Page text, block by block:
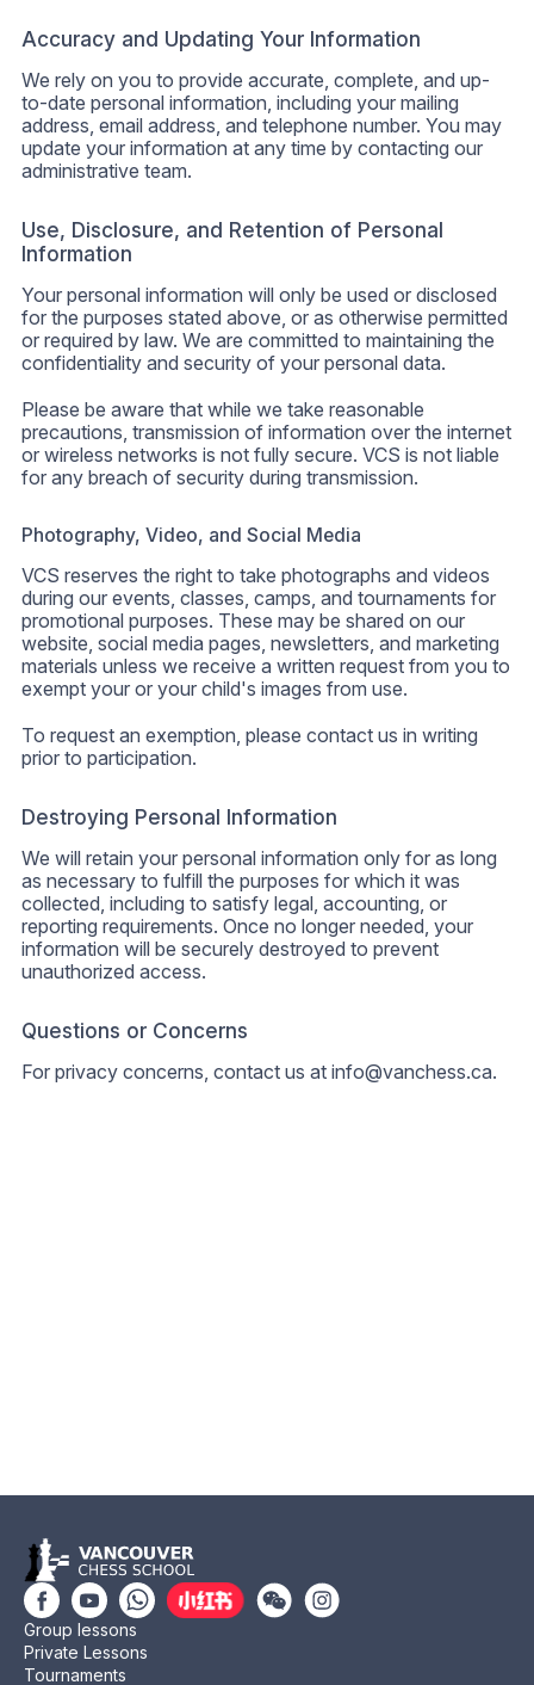
Accuracy and Updating Your Information
We rely on you to provide accurate, complete, and up-
to-date personal information, including your mailing
address, email address, and telephone number. You may
update your information at any time by contacting our
administrative team.
Use, Disclosure, and Retention of Personal
Information
Your personal information will only be used or disclosed
for the purposes stated above, or as otherwise permitted
or required by law. We are committed to maintaining the
confidentiality and security of your personal data.
Please be aware that while we take reasonable
precautions, transmission of information over the internet
or wireless networks is not fully secure. VCS is not liable
for any breach of security during transmission.
Photography, Video, and Social Media
VCS reserves the right to take photographs and videos
during our events, classes, camps, and tournaments for
promotional purposes. These may be shared on our
website, social media pages, newsletters, and marketing
materials unless we receive a written request from you to
exempt your or your child's images from use.
To request an exemption, please contact us in writing
prior to participation.
Destroying Personal Information
We will retain your personal information only for as long
as necessary to fulfill the purposes for which it was
collected, including to satisfy legal, accounting, or
reporting requirements. Once no longer needed, your
information will be securely destroyed to prevent
unauthorized access.
Questions or Concerns
For privacy concerns, contact us at info@vanchess.ca.
Group lessons
Private Lessons
Tournaments